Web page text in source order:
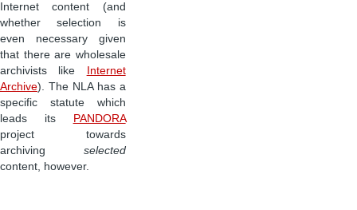
Internet content (and
whether selection is
even necessary given
that there are wholesale
archivists like
Internet
Archive). The NLA has a
specific statute which
leads its
PANDORA
project towards
archiving selected
content, however.